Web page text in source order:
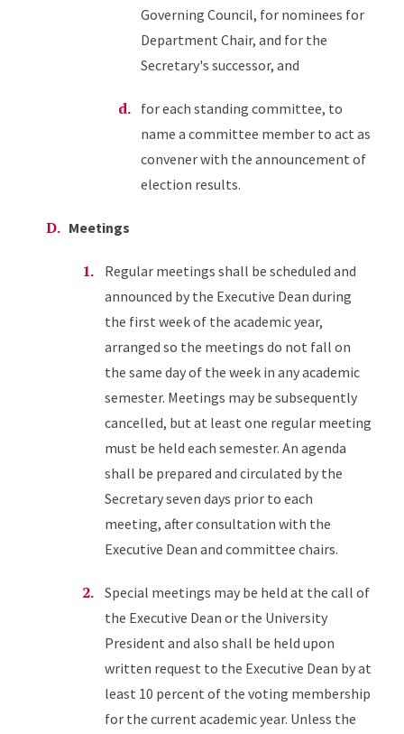
Governing Council, for nominees for
Department Chair, and for the
Secretary's successor, and
for each standing committee, to
name a committee member to act as
convener with the announcement of
election results.
Meetings
Regular meetings shall be scheduled and
announced by the Executive Dean during
the first week of the academic year,
arranged so the meetings do not fall on
the same day of the week in any academic
semester. Meetings may be subsequently
cancelled, but at least one regular meeting
must be held each semester. An agenda
shall be prepared and circulated by the
Secretary seven days prior to each
meeting, after consultation with the
Executive Dean and committee chairs.
Special meetings may be held at the call of
the Executive Dean or the University
President and also shall be held upon
written request to the Executive Dean by at
least 10 percent of the voting membership
for the current academic year. Unless the